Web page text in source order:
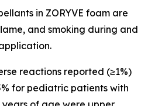
in ZORYVE foam are
and smoking during and
reactions reported (≥1%)
for pediatric patients with